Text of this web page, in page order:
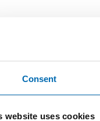
Consent
website uses cookies